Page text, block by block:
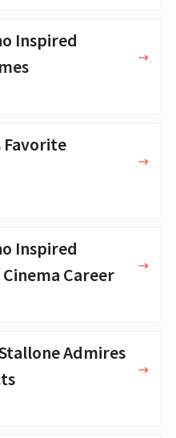
Inspired
Favorite
Inspired
Career
Admires